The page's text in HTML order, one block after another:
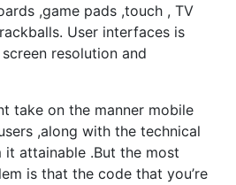
,game pads ,touch , TV
User interfaces is
resolution and
take on the manner mobile
,along with the technical
attainable .But the most
is that the code that you’re